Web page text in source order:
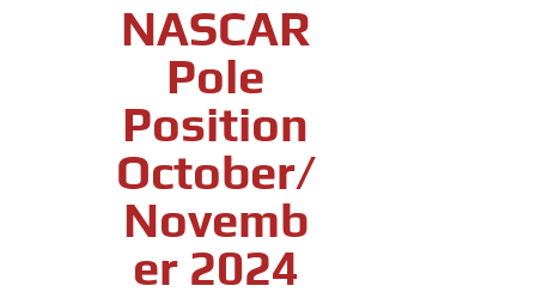
NASCAR
Pole
Position
October/
Novemb
Er 2024